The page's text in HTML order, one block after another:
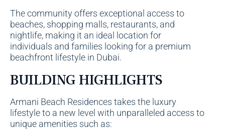
The community offers exceptional access to
beaches, shopping malls, restaurants, and
nightlife, making it an ideal location for
individuals and families looking for a premium
beachfront lifestyle in Dubai.
BUILDING HIGHLIGHTS
Armani Beach Residences takes the luxury
lifestyle to a new level with unparalleled access to
unique amenities such as: